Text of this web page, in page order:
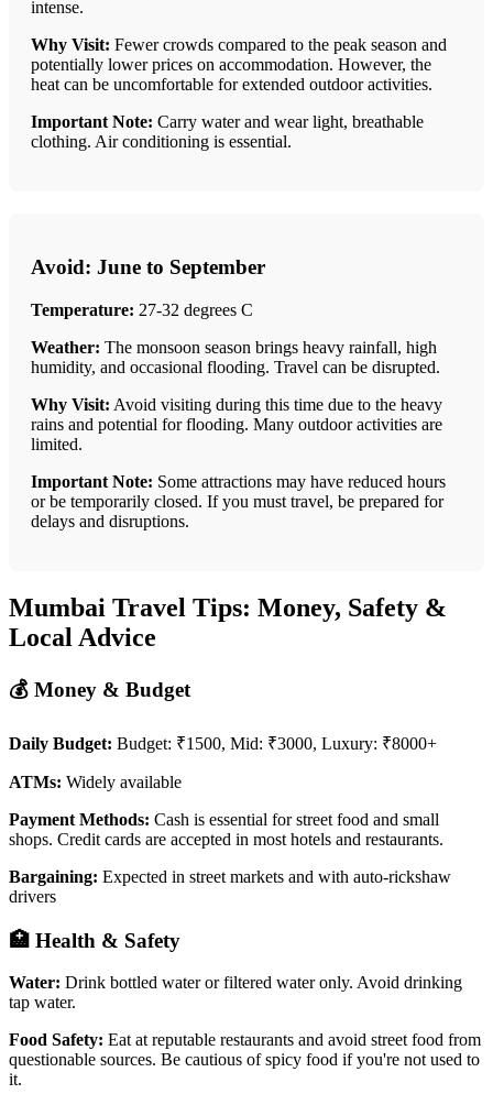
intense.
Why Visit: Fewer crowds compared to the peak season and
potentially lower prices on accommodation. However, the
heat can be uncomfortable for extended outdoor activities.
Important Note: Carry water and wear light, breathable
clothing. Air conditioning is essential.
Avoid: June to September
Temperature: 27-32 degrees C
Weather: The monsoon season brings heavy rainfall, high
humidity, and occasional flooding. Travel can be disrupted.
Why Visit: Avoid visiting during this time due to the heavy
rains and potential for flooding. Many outdoor activities are
limited.
Important Note: Some attractions may have reduced hours
or be temporarily closed. If you must travel, be prepared for
delays and disruptions.
Mumbai Travel Tips: Money, Safety &
Local Advice
💰 Money & Budget
Daily Budget: Budget: ₹1500, Mid: ₹3000, Luxury: ₹8000+
ATMs: Widely available
Payment Methods: Cash is essential for street food and small
shops. Credit cards are accepted in most hotels and restaurants.
Bargaining: Expected in street markets and with auto-rickshaw
drivers
🏥 Health & Safety
Water: Drink bottled water or filtered water only. Avoid drinking
tap water.
Food Safety: Eat at reputable restaurants and avoid street food from
questionable sources. Be cautious of spicy food if you're not used to
it.